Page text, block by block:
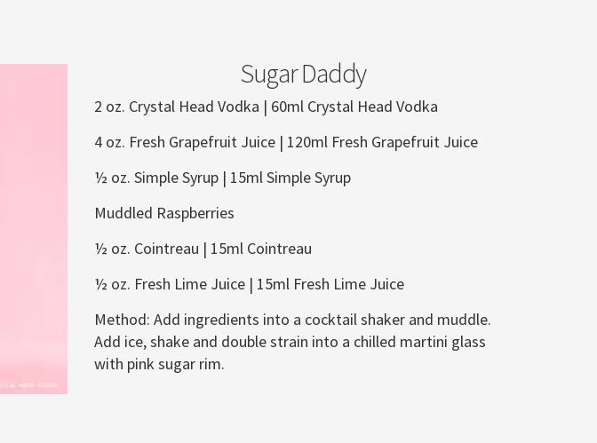
Sugar Daddy
2 oz. Crystal Head Vodka | 60ml Crystal Head Vodka
4 oz. Fresh Grapefruit Juice | 120ml Fresh Grapefruit Juice
½ oz. Simple Syrup | 15ml Simple Syrup
Muddled Raspberries
½ oz. Cointreau | 15ml Cointreau
½ oz. Fresh Lime Juice | 15ml Fresh Lime Juice
Method:Add ingredients into a cocktail shaker and muddle.
Add ice, shake and double strain into a chilled martini glass
with pink sugar rim.